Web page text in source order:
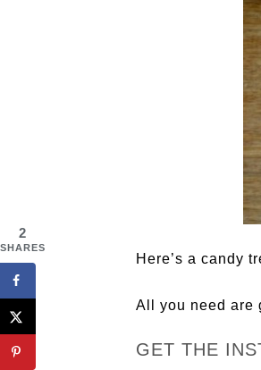
Here’s a candy
All you need are
GET THE
2
SHARES